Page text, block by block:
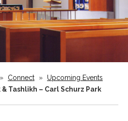
» Connect »
Upcoming Events
Tashlikh – Carl Schurz Park